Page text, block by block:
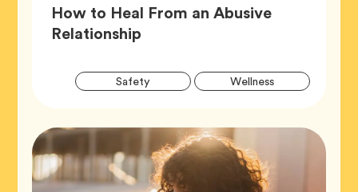
How to Heal From an Abusive
Relationship
SafetyTag WellnessTag